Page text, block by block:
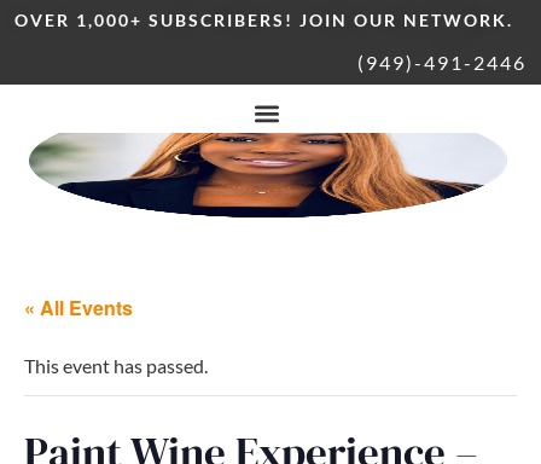
OVER 1,000+ SUBSCRIBERS! JOIN OUR NETWORK.
(949)-491-2446
« All Events
This event has passed.
Paint Wine Experience –